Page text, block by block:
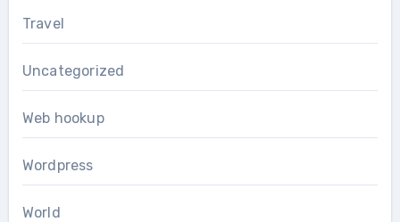
Travel
Uncategorized
Web hookup
Wordpress
World